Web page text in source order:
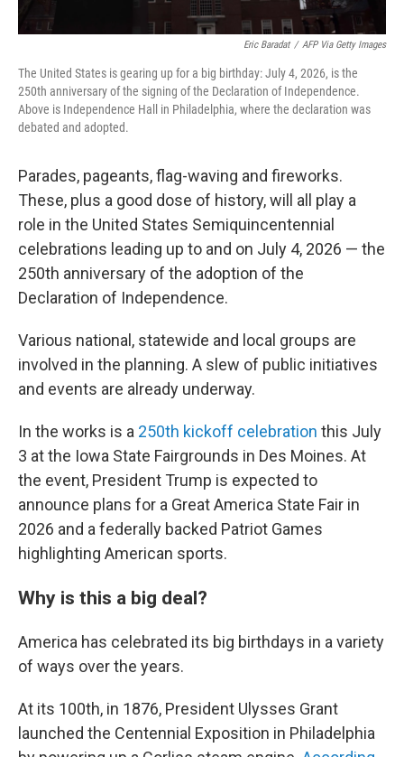
Eric Baradat / AFP Via Getty Images
The United States is gearing up for a big birthday: July 4, 2026, is the
250th anniversary of the signing of the Declaration of Independence.
Above is Independence Hall in Philadelphia, where the declaration was
debated and adopted.
Parades, pageants, flag-waving and fireworks.
These, plus a good dose of history, will all play a
role in the United States Semiquincentennial
celebrations leading up to and on July 4, 2026 — the
250th anniversary of the adoption of the
Declaration of Independence.
Various national, statewide and local groups are
involved in the planning. A slew of public initiatives
and events are already underway.
In the works is a 250th kickoff celebration this July
3 at the Iowa State Fairgrounds in Des Moines. At
the event, President Trump is expected to
announce plans for a Great America State Fair in
2026 and a federally backed Patriot Games
highlighting American sports.
Why is this a big deal?
America has celebrated its big birthdays in a variety
of ways over the years.
At its 100th, in 1876, President Ulysses Grant
launched the Centennial Exposition in Philadelphia